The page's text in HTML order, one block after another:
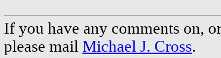
If you have any comments on,
please mail Michael J. Cross.